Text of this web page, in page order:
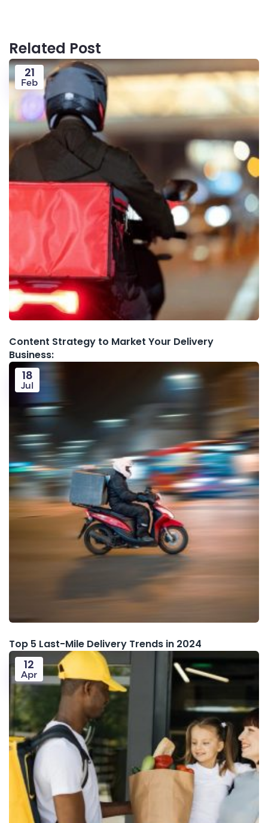
Related Post
21
Feb
Content Strategy to Market Your Delivery
Business:
18
Jul
Top 5 Last-Mile Delivery Trends in 2024
12
Apr